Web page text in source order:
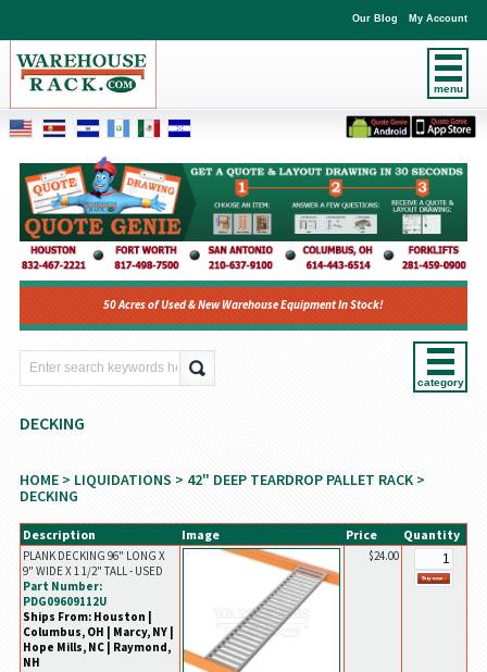
menu
Our Blog My Account
50 Acres of Used & New Warehouse Equipment In Stock!
category
DECKING
HOME> LIQUIDATIONS > 42" DEEP TEARDROP PALLET RACK>
DECKING
Description Image Price Quantity
PLANK DECKING 96" LONG X
9" WIDE X 1 1/2" TALL - USED
Part Number:
PDG09609112U
Ships From: Houston |
Columbus, OH | Marcy, NY |
Hope Mills, NC | Raymond,
NH
$24.00